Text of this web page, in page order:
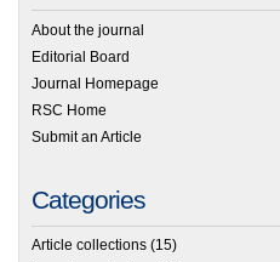
About the journal
Editorial Board
Journal Homepage
RSC Home
Submit an Article
Categories
Article collections (15)